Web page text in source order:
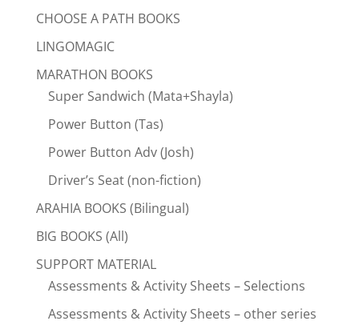
CHOOSE A PATH BOOKS
LINGOMAGIC
MARATHON BOOKS
Super Sandwich (Mata+Shayla)
Power Button (Tas)
Power Button Adv (Josh)
Driver’s Seat (non-fiction)
ARAHIA BOOKS (Bilingual)
BIG BOOKS (All)
SUPPORT MATERIAL
Assessments & Activity Sheets – Selections
Assessments & Activity Sheets – other series